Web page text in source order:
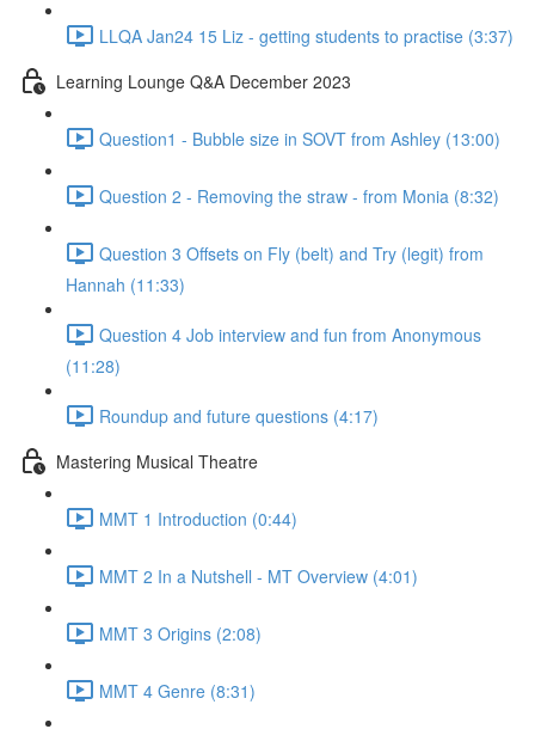
LLQA Jan24 15 Liz - getting students to practise (3:37)
Learning Lounge Q&A December 2023
Question1 - Bubble size in SOVT from Ashley (13:00)
Question 2 - Removing the straw - from Monia (8:32)
Question 3 Offsets on Fly (belt) and Try (legit) from
Hannah (11:33)
Question 4 Job interview and fun from Anonymous
(11:28)
Roundup and future questions (4:17)
Mastering Musical Theatre
MMT 1 Introduction (0:44)
MMT 2 In a Nutshell - MT Overview (4:01)
MMT 3 Origins (2:08)
MMT 4 Genre (8:31)